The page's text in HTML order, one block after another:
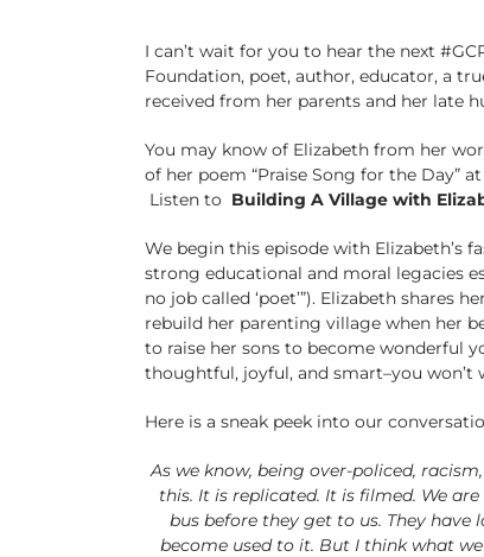
I can’t wait for you to hear the next
Foundation, poet, author, educator, a
received from her parents and her late
You may know of Elizabeth from her
of her poem “Praise Song for the Day”
Listen to Building A Village with
We begin this episode with Elizabeth’s
strong educational and moral legacies
no job called ‘poet’”). Elizabeth shares
rebuild her parenting village when her
to raise her sons to become wonderful
thoughtful, joyful, and smart–you won’t
Here is a sneak peek into our
As we know, being over-policed,
this. It is replicated. It is filmed. We
bus before they get to us. They
become used to it. But I think what